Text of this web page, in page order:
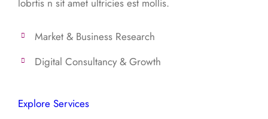
Market & Business Research
Digital Consultancy & Growth
Explore Services